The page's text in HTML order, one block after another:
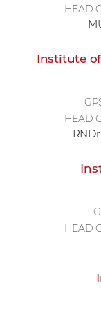
HEAD
Institute
HEAD
HEAD